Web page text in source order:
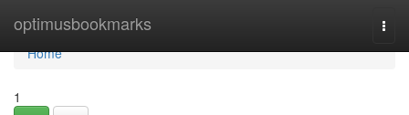
optimusbookmarks
Home
Home
1